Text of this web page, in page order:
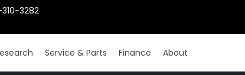
3282
Service & Parts Finance About